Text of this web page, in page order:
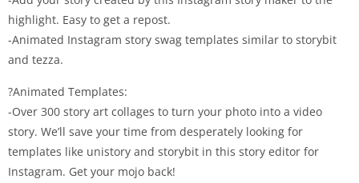
highlight. Easy to get a repost.
-Animated Instagram story swag templates similar to storybit
and tezza.
?Animated Templates:
-Over 300 story art collages to turn your photo into a video
story. We’ll save your time from desperately looking for
templates like unistory and storybit in this story editor for
Instagram. Get your mojo back!